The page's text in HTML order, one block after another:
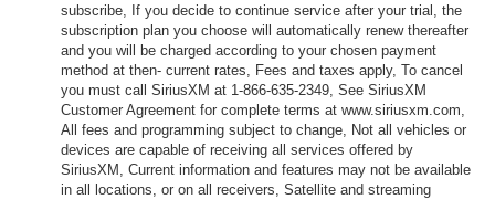
subscribe, If you decide to continue service after your trial, the
subscription plan you choose will automatically renew thereafter
and you will be charged according to your chosen payment
method at then- current rates, Fees and taxes apply, To cancel
you must call SiriusXM at 1-866-635-2349, See SiriusXM
Customer Agreement for complete terms at www.siriusxm.com,
All fees and programming subject to change, Not all vehicles or
devices are capable of receiving all services offered by
SiriusXM, Current information and features may not be available
in all locations, or on all receivers, Satellite and streaming